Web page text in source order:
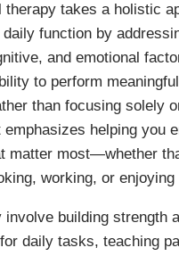
therapy takes a holistic
daily function by
and emotional
to perform meaningful
than focusing solely
helping you
matter most—whether
working, or enjoying
involve building strength
daily tasks, teaching